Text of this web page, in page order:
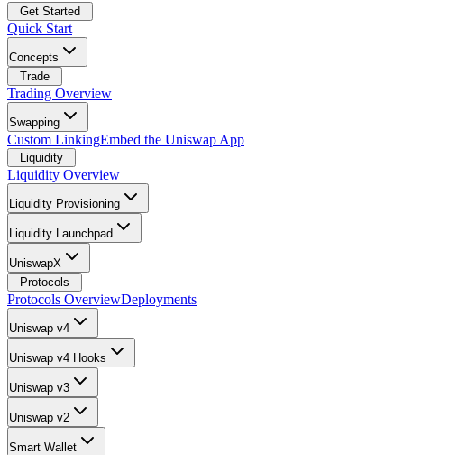
Get Started
Quick Start
Concepts
Trade
Trading Overview
Swapping
Custom LinkingEmbed the Uniswap App
Liquidity
Liquidity Overview
Liquidity Provisioning
Liquidity Launchpad
UniswapX
Protocols
Protocols OverviewDeployments
Uniswap v4
Uniswap v4 Hooks
Uniswap v3
Uniswap v2
Smart Wallet